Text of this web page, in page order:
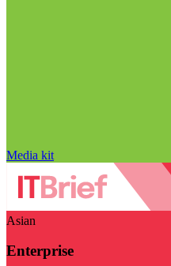
Media kit
Asian
Enterprise